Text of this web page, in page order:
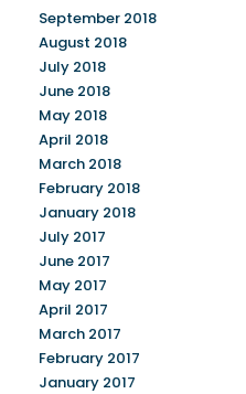
September 2018
August 2018
July 2018
June 2018
May 2018
April 2018
March 2018
February 2018
January 2018
July 2017
June 2017
May 2017
April 2017
March 2017
February 2017
January 2017